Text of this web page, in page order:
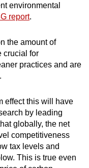
environmental
report.
the amount of
crucial for
practices and are
effect this will have
by leading
globally, the net
competitiveness
tax levels and
This is true even